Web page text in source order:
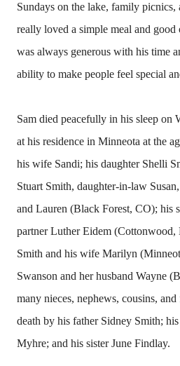
Sundays on the lake, family
really loved a simple meal and
was always generous with his time
ability to make people feel special
Sam died peacefully in his sleep on
at his residence in Minneota at the
his wife Sandi; his daughter Shelli
Stuart Smith, daughter-in-law
and Lauren (Black Forest, CO); his
partner Luther Eidem
Smith and his wife Marilyn
Swanson and her husband Wayne
many nieces, nephews, cousins,
death by his father Sidney Smith;
Myhre; and his sister June Findlay.